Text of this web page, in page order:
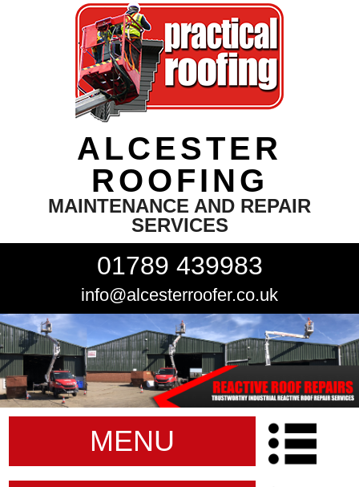
ALCESTER
ROOFING
MAINTENANCE AND REPAIR
SERVICES
01789 439983
info@alcesterroofer.co.uk
MENU